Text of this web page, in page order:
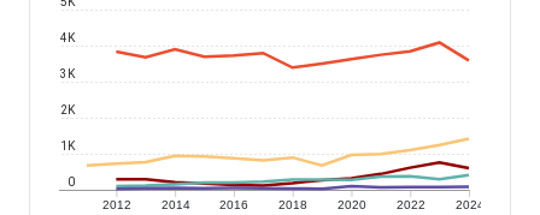
2012 2014 2016 2018 2020 2022 2024
0
1K
2K
3K
4K